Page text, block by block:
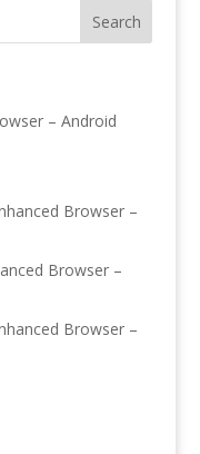
– Android
Browser –
Browser –
Browser –